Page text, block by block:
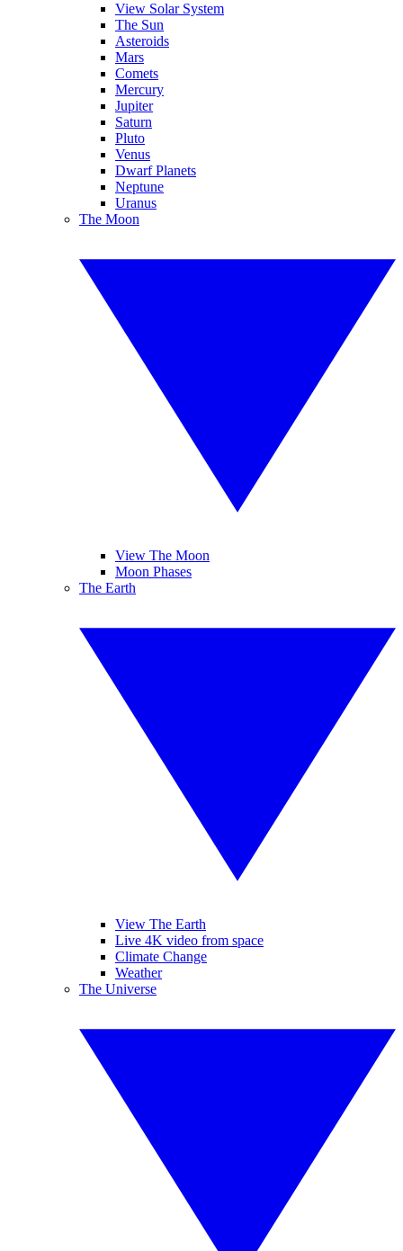
View Solar System
The Sun
Asteroids
Mars
Comets
Mercury
Jupiter
Saturn
Pluto
Venus
Dwarf Planets
Neptune
Uranus
The Moon
View The Moon
Moon Phases
The Earth
View The Earth
Live 4K video from space
Climate Change
Weather
The Universe